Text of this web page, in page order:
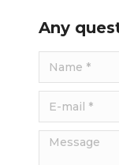
Any
E-mail *
Message